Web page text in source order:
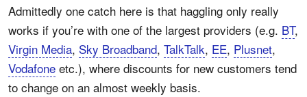
Admittedly one catch here is that haggling only really
works if you’re with one of the largest providers (e.g. BT,
Virgin Media, Sky Broadband, TalkTalk, EE, Plusnet,
Vodafone etc.), where discounts for new customers tend
to change on an almost weekly basis.